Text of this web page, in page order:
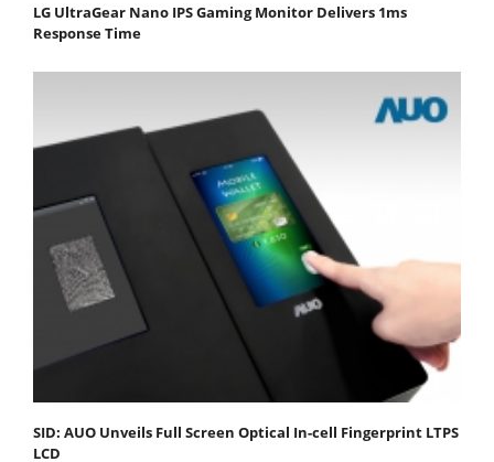
LG UltraGear Nano IPS Gaming Monitor Delivers 1ms
Response Time
SID: AUO Unveils Full Screen Optical In-cell Fingerprint LTPS
LCD